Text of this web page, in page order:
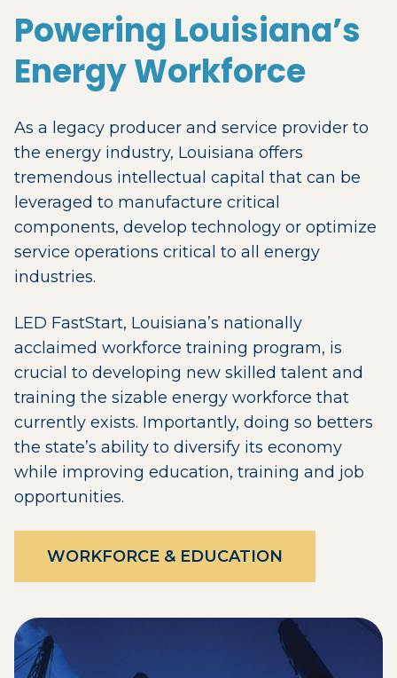
Powering Louisiana’s
Energy Workforce
As a legacy producer and service provider to
the energy industry, Louisiana offers
tremendous intellectual capital that can be
leveraged to manufacture critical
components, develop technology or optimize
service operations critical to all energy
industries.
LED FastStart, Louisiana’s nationally
acclaimed workforce training program, is
crucial to developing new skilled talent and
training the sizable energy workforce that
currently exists. Importantly, doing so betters
the state’s ability to diversify its economy
while improving education, training and job
opportunities.
WORKFORCE & EDUCATION